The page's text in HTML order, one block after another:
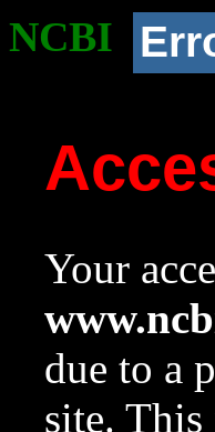
NCBI
Your
due to a
site. This